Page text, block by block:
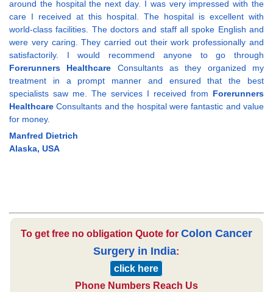
around the hospital the next day. I was very impressed with the
care I received at this hospital. The hospital is excellent with
world-class facilities. The doctors and staff all spoke English and
were very caring. They carried out their work professionally and
satisfactorily. I would recommend anyone to go through
Forerunners Healthcare Consultants as they organized my
treatment in a prompt manner and ensured that the best
specialists saw me. The services I received from Forerunners
Healthcare Consultants and the hospital were fantastic and value
for money.
Manfred Dietrich
Alaska, USA
To get free no obligation Quote for Colon Cancer
Surgery in India:
click here
Phone Numbers Reach Us